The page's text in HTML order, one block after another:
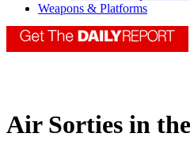
Weapons & Platforms
Air Sorties in